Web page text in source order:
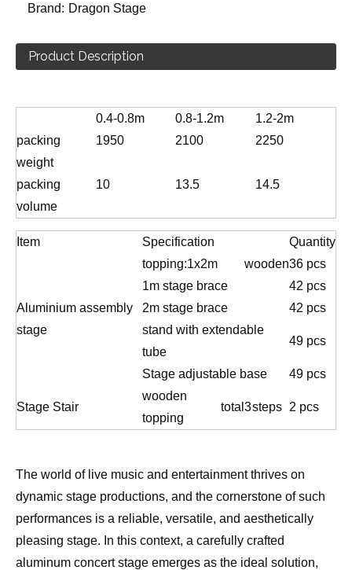
Brand: Dragon Stage
Product Description
0.4-0.8m 0.8-1.2m
1.2-2m
packing
weight
1950 2100 2250
packing
volume
10 13.5 14.5
Item Specification Quantity
Aluminium assembly
stage
topping:1x2m wooden36 pcs
1m stage brace
42 pcs
2m stage brace
42 pcs
stand with extendable
tube
49 pcs
Stage adjustable base 49 pcs
Stage Stair
wooden
topping
total 3steps 2 pcs
The world of live music and entertainment thrives on
dynamic stage productions, and the cornerstone of such
performances is a reliable, versatile, and aesthetically
pleasing stage. In this context, a carefully crafted
aluminum concert stage emerges as the ideal solution,